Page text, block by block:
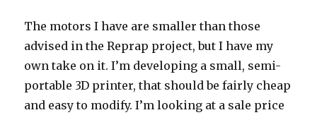
The motors I have are smaller than those
advised in the Reprap project, but I have my
own take on it. I’m developing a small, semi-
portable 3D printer, that should be fairly cheap
and easy to modify. I’m looking at a sale price